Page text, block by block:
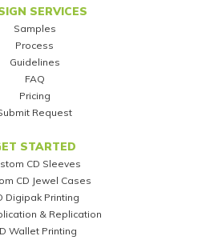
SERVICES
Samples
Process
Guidelines
FAQ
Pricing
Request
STARTED
CD Sleeves
CD Jewel Cases
Digipak Printing
& Replication
Wallet Printing